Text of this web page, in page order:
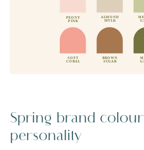
Spring brand colour
personality